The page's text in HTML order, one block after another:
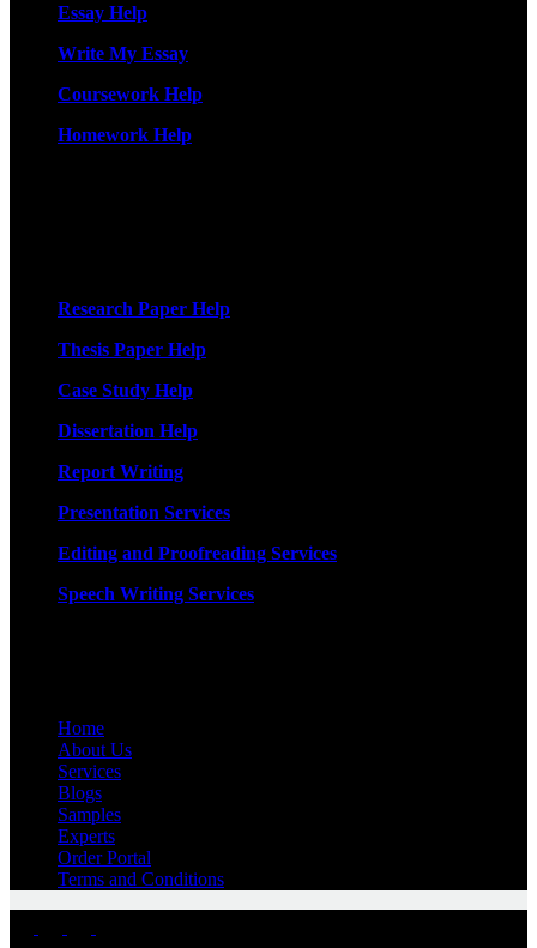
Essay Help
Write My Essay
Coursework Help
Homework Help
Research Paper Help
Thesis Paper Help
Case Study Help
Dissertation Help
Report Writing
Presentation Services
Editing and Proofreading Services
Speech Writing Services
Home
About Us
Services
Blogs
Samples
Experts
Order Portal
Terms and Conditions